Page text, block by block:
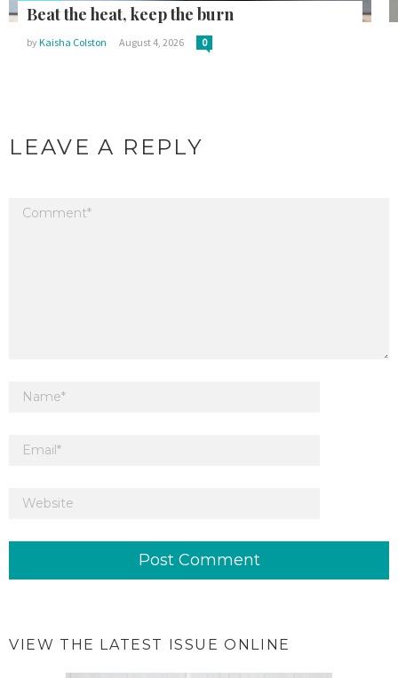
in:Beat the heat, keep the burn
byKaisha Colston August 4, 2026 0
LEAVE A REPLY
Your email address will not be published.
VIEW THE LATEST ISSUE ONLINE